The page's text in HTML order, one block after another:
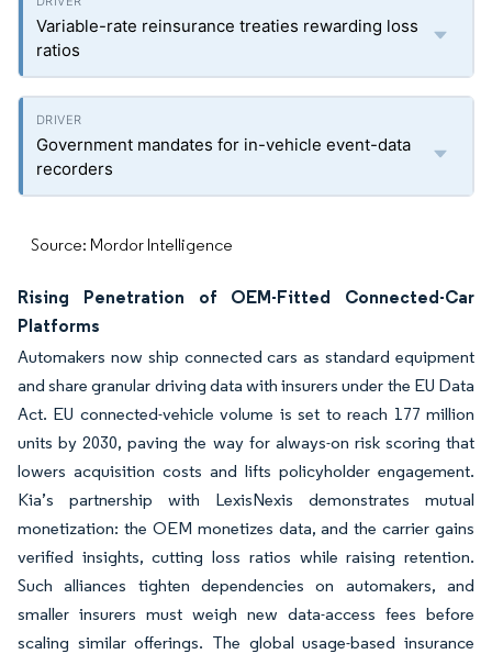
Variable-rate reinsurance treaties rewarding loss
ratios
Government mandates for in-vehicle event-data
recorders
Source: Mordor Intelligence
Rising Penetration of OEM-Fitted Connected-Car
Platforms
Automakers now ship connected cars as standard equipment
and share granular driving data with insurers under the EU Data
Act. EU connected-vehicle volume is set to reach 177 million
units by 2030, paving the way for always-on risk scoring that
lowers acquisition costs and lifts policyholder engagement.
Kia’s partnership with LexisNexis demonstrates mutual
monetization: the OEM monetizes data, and the carrier gains
verified insights, cutting loss ratios while raising retention.
Such alliances tighten dependencies on automakers, and
smaller insurers must weigh new data-access fees before
scaling similar offerings. The global usage-based insurance